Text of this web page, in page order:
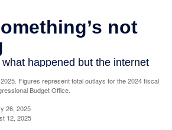
Figures represent total outlays for the 2024 fiscal
Budget Office.
26, 2025
12, 2025